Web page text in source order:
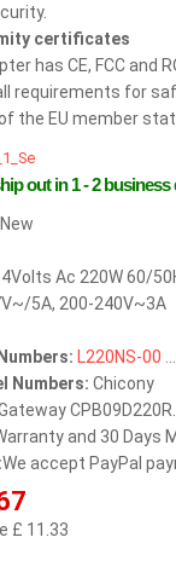
certificates
has CE, FCC and
requirements for
the EU member
out in 1 - 2 business
Ac 220W 60/
5A, 200-240V~3A
L220NS-00
Numbers: Chicony
CPB09D220R...
and 30 Days
We accept PayPal
£ 11.33